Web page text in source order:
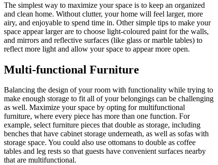
The simplest way to maximize your space is to keep an organized
and clean home. Without clutter, your home will feel larger, more
airy, and enjoyable to spend time in. Other simple tips to make your
space appear larger are to choose light-coloured paint for the walls,
and mirrors and reflective surfaces (like glass or marble tables) to
reflect more light and allow your space to appear more open.
Multi-functional Furniture
Balancing the design of your room with functionality while trying to
make enough storage to fit all of your belongings can be challenging
as well. Maximize your space by opting for multifunctional
furniture, where every piece has more than one function. For
example, select furniture pieces that double as storage, including
benches that have cabinet storage underneath, as well as sofas with
storage space. You could also use ottomans to double as coffee
tables and leg rests so that guests have convenient surfaces nearby
that are multifunctional.